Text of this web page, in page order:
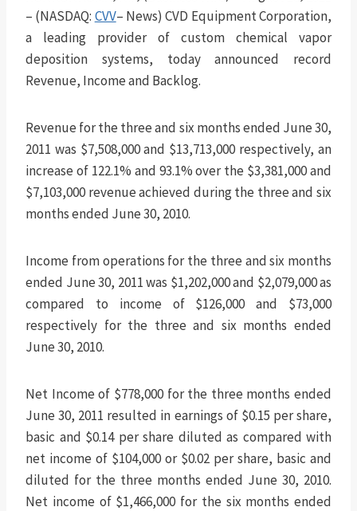
– (NASDAQ: CVV– News) CVD Equipment Corporation,
a leading provider of custom chemical vapor
deposition systems, today announced record
Revenue, Income and Backlog.
Revenue for the three and six months ended June 30,
2011 was $7,508,000 and $13,713,000 respectively, an
increase of 122.1% and 93.1% over the $3,381,000 and
$7,103,000 revenue achieved during the three and six
months ended June 30, 2010.
Income from operations for the three and six months
ended June 30, 2011 was $1,202,000 and $2,079,000 as
compared to income of $126,000 and $73,000
respectively for the three and six months ended
June 30, 2010.
Net Income of $778,000 for the three months ended
June 30, 2011 resulted in earnings of $0.15 per share,
basic and $0.14 per share diluted as compared with
net income of $104,000 or $0.02 per share, basic and
diluted for the three months ended June 30, 2010.
Net income of $1,466,000 for the six months ended